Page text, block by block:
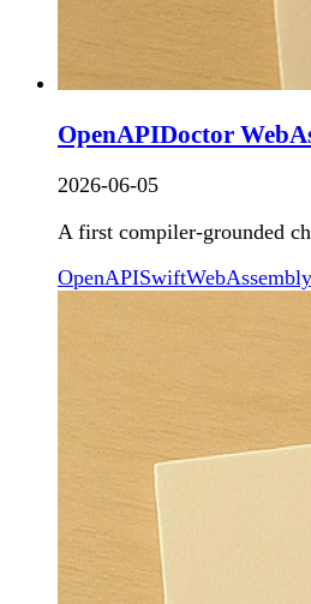
OpenAPIDoctor
2026-06-05
A first compiler-grounded
OpenAPISwiftWebAssembly